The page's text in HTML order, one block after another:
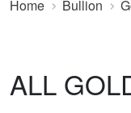
Home Bullion
ALL